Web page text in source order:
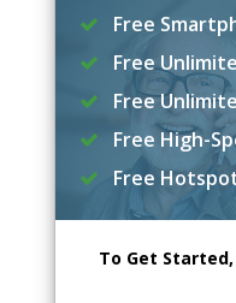
Free
Free
Free
Free High-
Free
To Get